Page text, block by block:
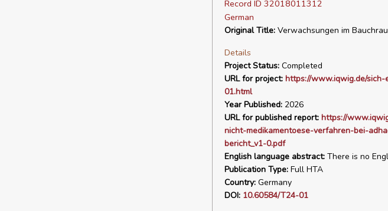
Record ID 32018011312
German
Original Title:Verwachsungen im
Details
Project Status:Completed
URL for project: https://www.iqwig.de/sich-
01.html
Year Published:2026
URL for published report: https://
nicht-medikamentoese-verfahren-bei-
bericht_v1-0.pdf
English language abstract:There is no
Publication Type:Full HTA
Country:Germany
DOI: 10.60584/T24-01